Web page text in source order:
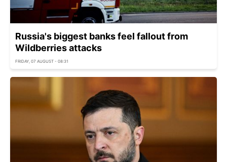
Russia's biggest banks feel fallout from
Wildberries attacks
FRIDAY, 07 AUGUST - 08:31